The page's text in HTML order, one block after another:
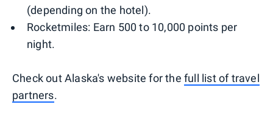
(depending on the hotel).
Rocketmiles: Earn 500 to 10,000 points per
night.
Check out Alaska's website for the full list of travel
partners.